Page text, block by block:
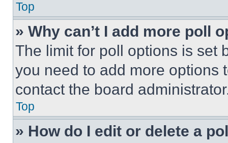
Top
» Why can’t I add more poll
The limit for poll options is set
you need to add more options
contact the board
Top
» How do I edit or delete a